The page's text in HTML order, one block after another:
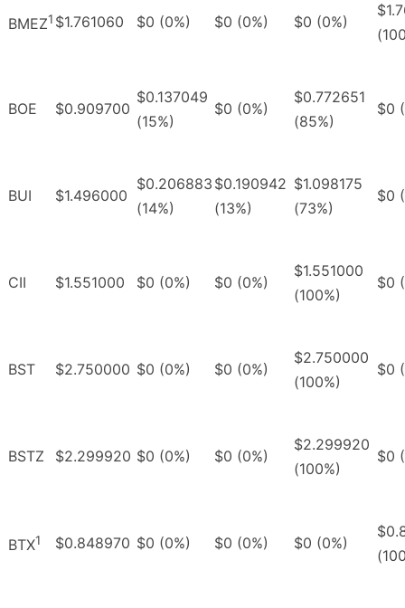
BMEZ1 $1.761060 $0 (0%) $0 (0%) $0 (0%)
BOE $0.909700
$0.137049
(15%)
$0 (0%)
$0.772651
(85%)
$0
BUI $1.496000
$0.206883
(14%)
$0.190942
(13%)
$1.098175
(73%)
$0
CII $1.551000 $0 (0%) $0 (0%)
$1.551000
(100%)
$0
BST $2.750000 $0 (0%) $0 (0%)
$2.750000
(100%)
$0
BSTZ $2.299920 $0 (0%) $0 (0%)
$2.299920
(100%)
$0
BTX1 $0.848970 $0 (0%) $0 (0%) $0 (0%)